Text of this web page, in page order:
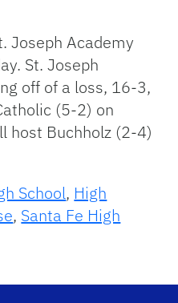
Joseph Academy
St. Joseph
off of a loss, 16-3,
(5-2) on
host Buchholz (2-4)
School, High
, Santa Fe High